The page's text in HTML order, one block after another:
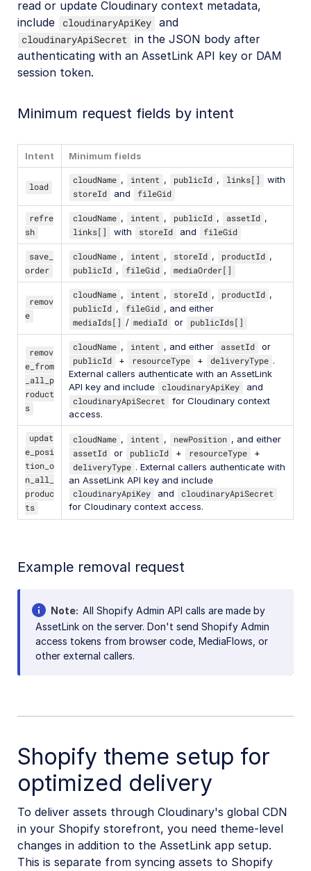
read or update Cloudinary context metadata,
include
cloudinaryApiKey and
cloudinaryApiSecret in the JSON body after
authenticating with an AssetLink API key or DAM
session token.
Minimum request fields by intent
Intent Minimum fields
load
cloudName , intent , publicId , links[]
with
storeId
and fileGid
refre
sh
cloudName , intent , publicId , assetId ,
links[]
with storeId and fileGid
save_
order
cloudName , intent , storeId , productId ,
publicId , fileGid , mediaOrder[]
remov
e
cloudName , intent , storeId , productId ,
publicId , fileGid , and either
mediaIds[] / mediaId or publicIds[]
remov
e_from
_all_p
roduct
s
cloudName , intent , and either assetId
or
publicId
+ resourceType + deliveryType .
External callers authenticate with an AssetLink
API key and include
cloudinaryApiKey
and
cloudinaryApiSecret
for Cloudinary context
access.
updat
e_posi
tion_o
n_all_
produc
ts
cloudName , intent , newPosition , and either
assetId
or publicId + resourceType
+
deliveryType . External callers authenticate with
an AssetLink API key and include
cloudinaryApiKey
and
cloudinaryApiSecret
for Cloudinary context access.
Example removal request
Note All Shopify Admin API calls are made by
AssetLink on the server. Don't send Shopify Admin
access tokens from browser code, MediaFlows, or
other external callers.
Shopify theme setup for
optimized delivery
To deliver assets through Cloudinary's global CDN
in your Shopify storefront, you need theme-level
changes in addition to the AssetLink app setup.
This is separate from syncing assets to Shopify